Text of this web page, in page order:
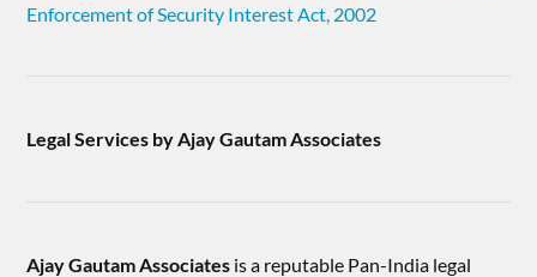
Enforcement of Security Interest Act, 2002
Legal Services by Ajay Gautam Associates
Ajay Gautam Associates is a reputable Pan-India legal